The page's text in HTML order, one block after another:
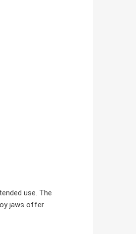
use. The
jaws offer